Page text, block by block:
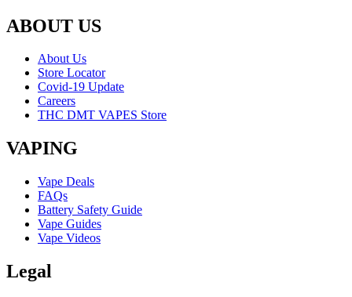
ABOUT US
About Us
Store Locator
Covid-19 Update
Careers
THC DMT VAPES Store
VAPING
Vape Deals
FAQs
Battery Safety Guide
Vape Guides
Vape Videos
Legal